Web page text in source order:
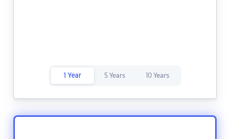
1 Year 5 Years 10 Years